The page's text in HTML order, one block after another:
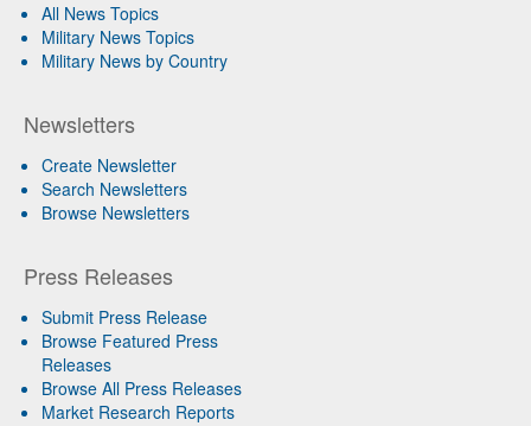
All News Topics
Military News Topics
Military News by Country
Newsletters
Create Newsletter
Search Newsletters
Browse Newsletters
Press Releases
Submit Press Release
Browse Featured Press
Releases
Browse All Press Releases
Market Research Reports